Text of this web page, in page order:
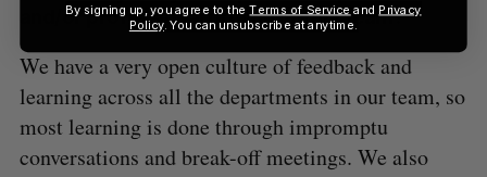
and/or professional growth in your team?
We have a very open culture of feedback and
learning across all the departments in our team, so
most learning is done through impromptu
conversations and break-off meetings. We also
By signing up, you agree to theTerms of Service and Privacy
Policy. You can unsubscribe at anytime.